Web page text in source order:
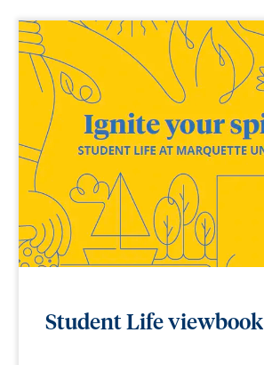
Student Life viewbook